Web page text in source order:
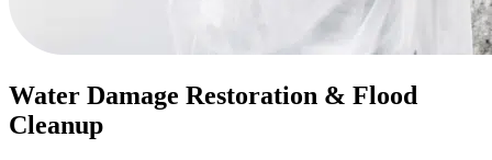
Water Damage Restoration & Flood
Cleanup